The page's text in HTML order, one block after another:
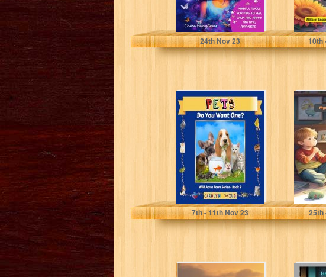
Happyflower, Chana
24thNov 23 10th
Pets: Do You
Want One? (Wild
Acres Farm
Series Book...
Wild, Carolyn
7th- 11thNov 23 25th